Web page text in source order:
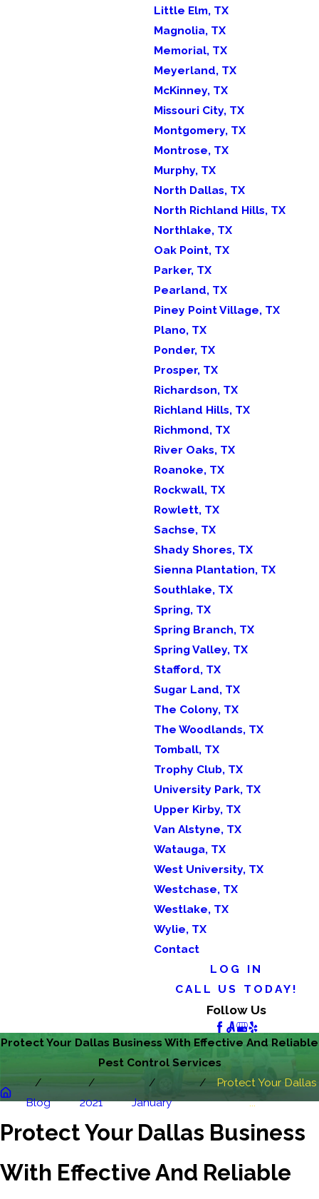
Little Elm, TX
Magnolia, TX
Memorial, TX
Meyerland, TX
McKinney, TX
Missouri City, TX
Montgomery, TX
Montrose, TX
Murphy, TX
North Dallas, TX
North Richland Hills, TX
Northlake, TX
Oak Point, TX
Parker, TX
Pearland, TX
Piney Point Village, TX
Plano, TX
Ponder, TX
Prosper, TX
Richardson, TX
Richland Hills, TX
Richmond, TX
River Oaks, TX
Roanoke, TX
Rockwall, TX
Rowlett, TX
Sachse, TX
Shady Shores, TX
Sienna Plantation, TX
Southlake, TX
Spring, TX
Spring Branch, TX
Spring Valley, TX
Stafford, TX
Sugar Land, TX
The Colony, TX
The Woodlands, TX
Tomball, TX
Trophy Club, TX
University Park, TX
Upper Kirby, TX
Van Alstyne, TX
Watauga, TX
West University, TX
Westchase, TX
Westlake, TX
Wylie, TX
Contact
LOG IN
CALL US TODAY!
Follow Us
Protect Your Dallas Business With Effective And Reliable
Pest Control Services
Blog 2021 January
Protect Your Dallas
...
Protect Your Dallas Business
With Effective And Reliable